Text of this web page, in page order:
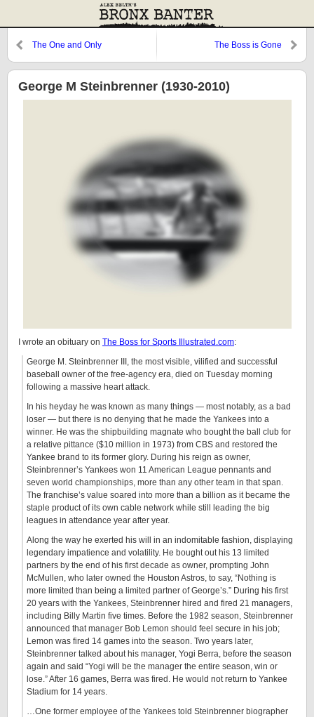
The One and Only The Boss is Gone
George M Steinbrenner (1930-2010)
I wrote an obituary on The Boss for Sports Illustrated.com:
George M. Steinbrenner III, the most visible, vilified and successful
baseball owner of the free-agency era, died on Tuesday morning
following a massive heart attack.
In his heyday he was known as many things — most notably, as a bad
loser — but there is no denying that he made the Yankees into a
winner. He was the shipbuilding magnate who bought the ball club for
a relative pittance ($10 million in 1973) from CBS and restored the
Yankee brand to its former glory. During his reign as owner,
Steinbrenner’s Yankees won 11 American League pennants and
seven world championships, more than any other team in that span.
The franchise’s value soared into more than a billion as it became the
staple product of its own cable network while still leading the big
leagues in attendance year after year.
Along the way he exerted his will in an indomitable fashion, displaying
legendary impatience and volatility. He bought out his 13 limited
partners by the end of his first decade as owner, prompting John
McMullen, who later owned the Houston Astros, to say, “Nothing is
more limited than being a limited partner of George’s.” During his first
20 years with the Yankees, Steinbrenner hired and fired 21 managers,
including Billy Martin five times. Before the 1982 season, Steinbrenner
announced that manager Bob Lemon should feel secure in his job;
Lemon was fired 14 games into the season. Two years later,
Steinbrenner talked about his manager, Yogi Berra, before the season
again and said “Yogi will be the manager the entire season, win or
lose.” After 16 games, Berra was fired. He would not return to Yankee
Stadium for 14 years.
…One former employee of the Yankees told Steinbrenner biographer